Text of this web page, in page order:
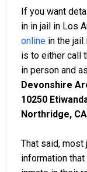
If you want
in in jail in Los
online in the jail
is to either call
in person and
Devonshire
10250
Northridge,
That said,
information